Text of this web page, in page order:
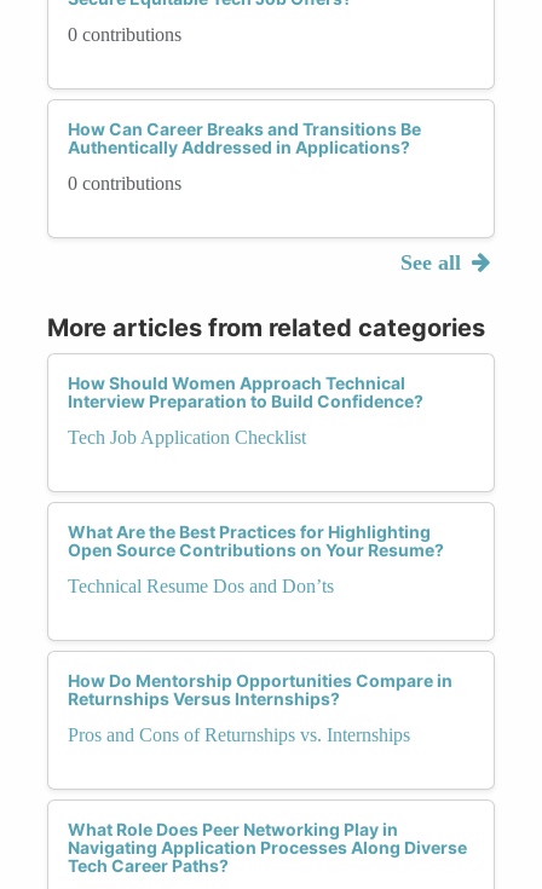
0 contributions
How Can Career Breaks and Transitions Be
Authentically Addressed in Applications?
0 contributions
See all
More articles from related categories
How Should Women Approach Technical
Interview Preparation to Build Confidence?
Tech Job Application Checklist
What Are the Best Practices for Highlighting
Open Source Contributions on Your Resume?
Technical Resume Dos and Don’ts
How Do Mentorship Opportunities Compare in
Returnships Versus Internships?
Pros and Cons of Returnships vs. Internships
What Role Does Peer Networking Play in
Navigating Application Processes Along Diverse
Tech Career Paths?